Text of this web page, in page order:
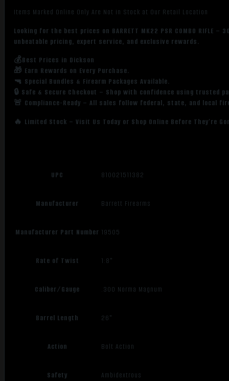
Items Marked Online Only Are Not in Stock at Our Retail Location
Looking for the best prices on BARRETT MK22 PSR COMBO RIFLE –
unbeatable pricing, expert service, and exclusive rewards.
💰Best Prices in Dickson
🎁 Earn Rewards on Every Purchase.
🔫 Special Bundles & Firearm Packages Available.
🔒 Safe & Secure Checkout – Shop with confidence using trusted
🚨 Compliance-Ready – All sales follow federal, state, and local
🔥 Limited Stock – Visit Us Today or Shop Online Before They’re
UPC 810021511382
Manufacturer Barrett Firearms
Manufacturer Part Number 19505
Rate of Twist 1:8"
Caliber/Gauge .300 Norma Magnum
Barrel Length 26"
Action Bolt Action
Safety Ambidextrous